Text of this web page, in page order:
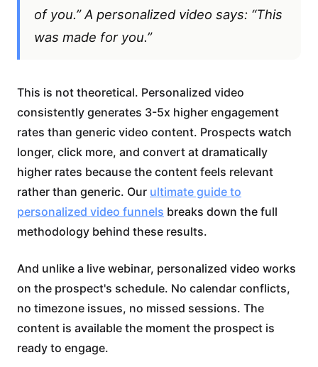
of you.” A personalized video says: “This
was made for you.”
This is not theoretical. Personalized video
consistently generates 3-5x higher engagement
rates than generic video content. Prospects watch
longer, click more, and convert at dramatically
higher rates because the content feels relevant
rather than generic. Our ultimate guide to
personalized video funnels breaks down the full
methodology behind these results.
And unlike a live webinar, personalized video works
on the prospect's schedule. No calendar conflicts,
no timezone issues, no missed sessions. The
content is available the moment the prospect is
ready to engage.